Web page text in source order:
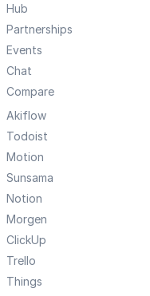
Hub
Partnerships
Events
Chat
Compare
Akiflow
Todoist
Motion
Sunsama
Notion
Morgen
ClickUp
Trello
Things